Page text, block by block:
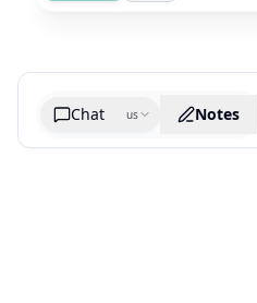
Chat us Notes